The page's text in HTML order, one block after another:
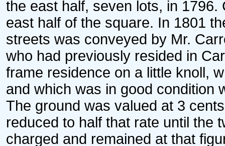
the east half, seven lots, in
east half of the square. In 1801
streets was conveyed by Mr.
who had previously resided in
frame residence on a little knoll,
and which was in good condition
The ground was valued at 3
reduced to half that rate until the
charged and remained at that